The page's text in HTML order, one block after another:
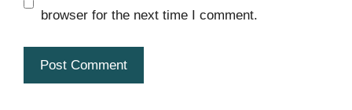
browser for the next time I comment.